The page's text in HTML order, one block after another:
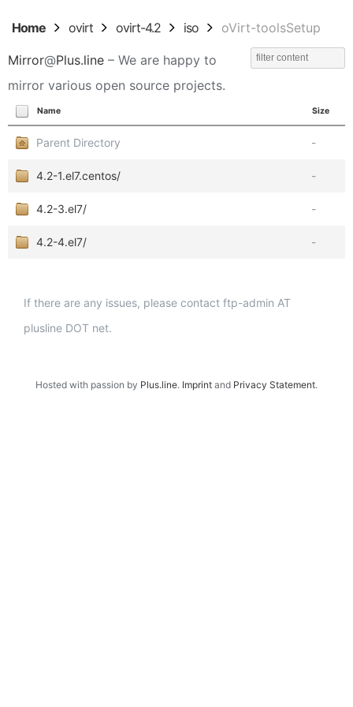
Home ovirt ovirt-4.2 iso oVirt-toolsSetup
Mirror@Plus.line – We are happy to
mirror various open source projects.
Name Size
Parent Directory -
4.2-1.el7.centos/ -
4.2-3.el7/ -
4.2-4.el7/ -
If there are any issues, please contact ftp-admin AT
plusline DOT net.
Hosted with passion by Plus.line. Imprint and Privacy Statement.